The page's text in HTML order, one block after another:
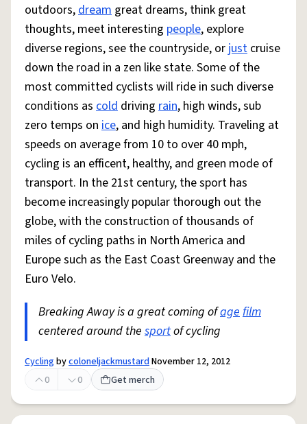
outdoors,dream great dreams, think great
thoughts, meet interesting people, explore
diverse regions, see the countryside, or just cruise
down the road in a zen like state. Some of the
most committed cyclists will ride in such diverse
conditions as cold driving rain, high winds, sub
zero temps on ice, and high humidity. Traveling at
speeds on average from 10 to over 40 mph,
cycling is an efficent, healthy, and green mode of
transport. In the 21st century, the sport has
become increasingly popular thorough out the
globe, with the construction of thousands of
miles of cycling paths in North America and
Europe such as the East Coast Greenway and the
Euro Velo.
Breaking Away is a great coming ofagefilm
centered around the sportof cycling
CyclingbycoloneljackmustardNovember 12, 2012
0
0 Get merch